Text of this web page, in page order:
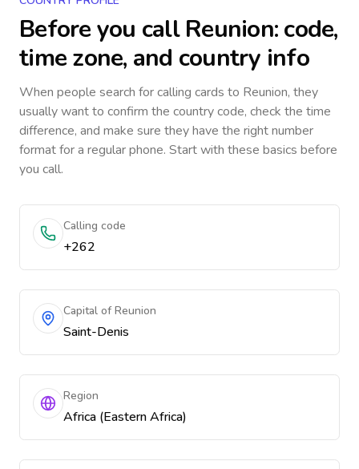
Before you callReunion: code,
time zone, and country info
When people search for calling cards to Reunion, they
usually want to confirm the country code, check the time
difference, and make sure they have the right number
format for a regular phone. Start with these basics before
you call.
Calling code
+262
Capital of Reunion
Saint-Denis
Region
Africa (Eastern Africa)